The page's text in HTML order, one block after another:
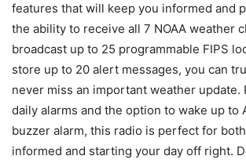
features that will keep you informed and
the ability to receive all 7 NOAA weather
broadcast up to 25 programmable FIPS
store up to 20 alert messages, you can
never miss an important weather update.
daily alarms and the option to wake up to
buzzer alarm, this radio is perfect for
informed and starting your day off right.